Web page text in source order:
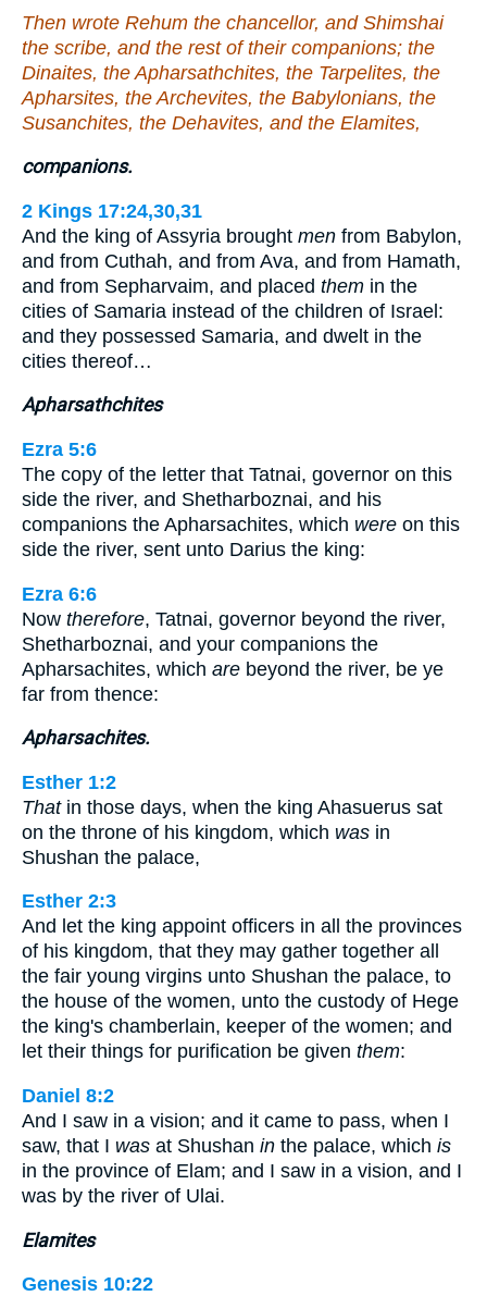
Then wrote Rehum the chancellor, and Shimshai
the scribe, and the rest of their companions; the
Dinaites, the Apharsathchites, the Tarpelites, the
Apharsites, the Archevites, the Babylonians, the
Susanchites, the Dehavites, and the Elamites,
companions.
2 Kings 17:24,30,31
And the king of Assyria brought men from Babylon,
and from Cuthah, and from Ava, and from Hamath,
and from Sepharvaim, and placed them in the
cities of Samaria instead of the children of Israel:
and they possessed Samaria, and dwelt in the
cities thereof…
Apharsathchites
Ezra 5:6
The copy of the letter that Tatnai, governor on this
side the river, and Shetharboznai, and his
companions the Apharsachites, which were on this
side the river, sent unto Darius the king:
Ezra 6:6
Now therefore, Tatnai, governor beyond the river,
Shetharboznai, and your companions the
Apharsachites, which are beyond the river, be ye
far from thence:
Apharsachites.
Esther 1:2
Thatin those days, when the king Ahasuerus sat
on the throne of his kingdom, which was in
Shushan the palace,
Esther 2:3
And let the king appoint officers in all the provinces
of his kingdom, that they may gather together all
the fair young virgins unto Shushan the palace, to
the house of the women, unto the custody of Hege
the king's chamberlain, keeper of the women; and
let their things for purification be given them:
Daniel 8:2
And I saw in a vision; and it came to pass, when I
saw, that I was at Shushan in the palace, which is
in the province of Elam; and I saw in a vision, and I
was by the river of Ulai.
Elamites
Genesis 10:22